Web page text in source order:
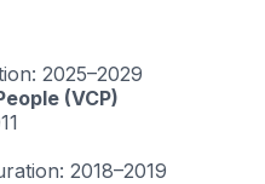
: 2025–2029
(VCP)
: 2018–2019